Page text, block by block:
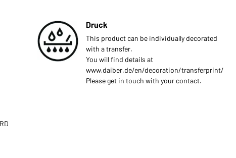
Druck
This product can be individually decorated
with a transfer.
You will find details at
www.daiber.de/en/decoration/transferprint/
Please get in touch with your contact.